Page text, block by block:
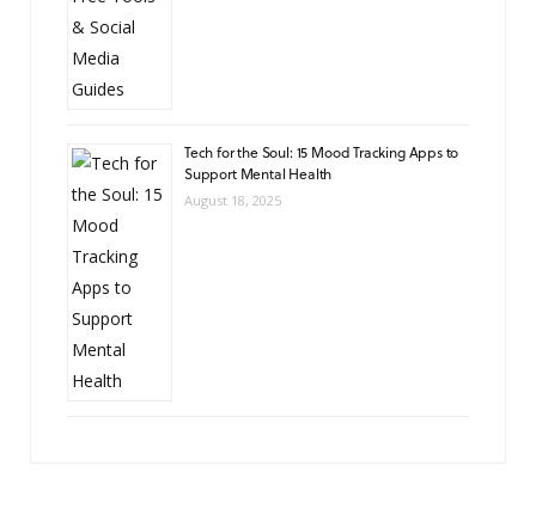
Tech for the Soul: 15 Mood Tracking Apps to
Support Mental Health
August 18, 2025